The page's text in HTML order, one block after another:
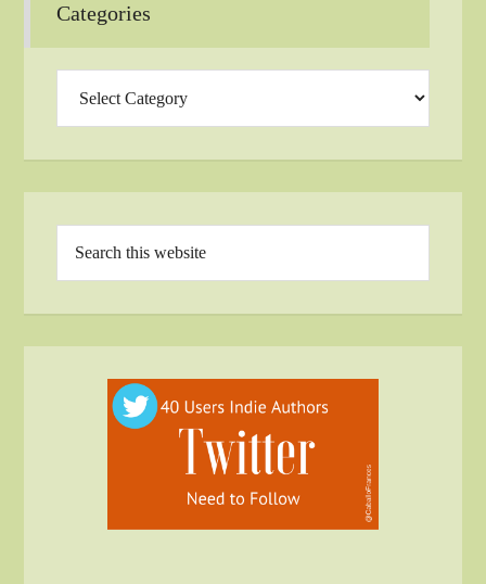
Categories